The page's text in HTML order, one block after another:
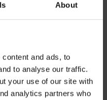
About
and ads, to
to analyse our traffic.
your use of our site with
analytics partners who
Add to cart
and sign up for our